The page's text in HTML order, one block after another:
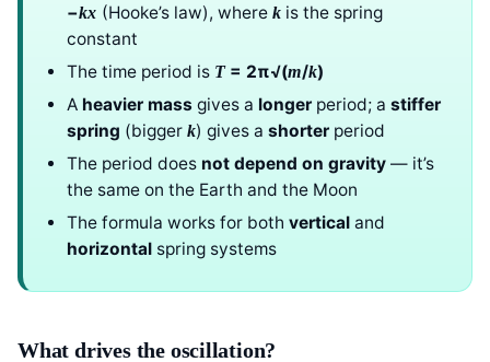
−kx (Hooke’s law), where kis the spring
constant
The time period is T= 2π√(m/k)
A heavier mass gives a longer period; a stiffer
spring (bigger k) gives ashorter period
The period does not depend on gravity — it’s
the same on the Earth and the Moon
The formula works for both vertical and
horizontal spring systems
What drives the oscillation?